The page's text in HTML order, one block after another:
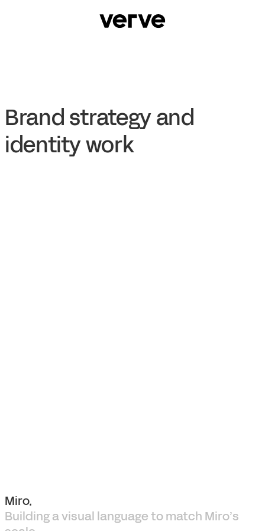
Brand strategy and
identity work
Miro,
Building a visual language to match Miro’s